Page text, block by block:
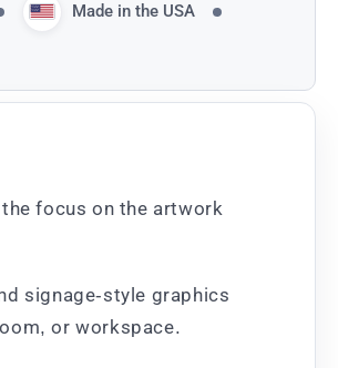
Made in the USA
focus on the artwork
signage-style graphics
or workspace.